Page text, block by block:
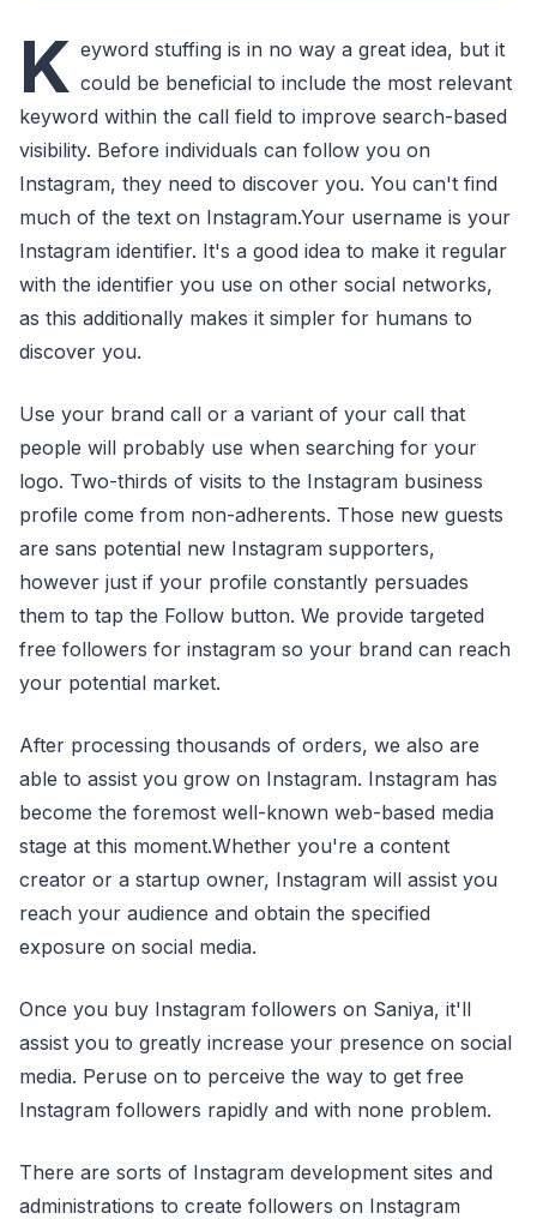
K eyword stuffing is in no way a great idea, but it
could be beneficial to include the most relevant
keyword within the call field to improve search-based
visibility. Before individuals can follow you on
Instagram, they need to discover you. You can't find
much of the text on Instagram.Your username is your
Instagram identifier. It's a good idea to make it regular
with the identifier you use on other social networks,
as this additionally makes it simpler for humans to
discover you.
Use your brand call or a variant of your call that
people will probably use when searching for your
logo. Two-thirds of visits to the Instagram business
profile come from non-adherents. Those new guests
are sans potential new Instagram supporters,
however just if your profile constantly persuades
them to tap the Follow button. We provide targeted
free followers for instagram so your brand can reach
your potential market.
After processing thousands of orders, we also are
able to assist you grow on Instagram. Instagram has
become the foremost well-known web-based media
stage at this moment.Whether you're a content
creator or a startup owner, Instagram will assist you
reach your audience and obtain the specified
exposure on social media.
Once you buy Instagram followers on Saniya, it'll
assist you to greatly increase your presence on social
media. Peruse on to perceive the way to get free
Instagram followers rapidly and with none problem.
There are sorts of Instagram development sites and
administrations to create followers on Instagram